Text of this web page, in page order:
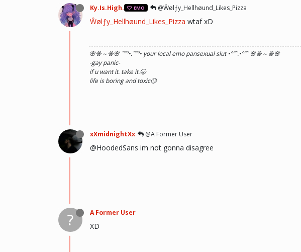
Ky.Is.High. EMO @Ŵølƒy_Hellhøund_Likes_Pizza
Ŵølƒy_Hellhøund_Likes_Pizza wtaf xD
🌸ꗥ～ꗥ🌸 ˜”°•.˜”°• your local emo pansexual slut •°”˜.•°”˜ 🌸ꗥ～ꗥ🌸
-gay panic-
if u want it. take it.🥱
life is boring and toxic🙄
xXmidnightXx @A Former User
@HoodedSans im not gonna disagree
? A Former User
XD